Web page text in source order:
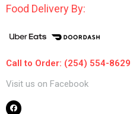
Food Delivery By:
Call to Order: (254) 554-8629
Visit us on Facebook